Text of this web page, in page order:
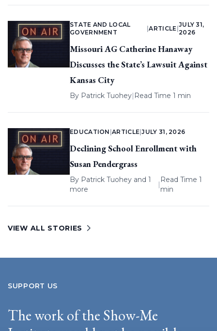
STATE AND LOCAL
GOVERNMENT
|ARTICLE
JULY 31,
2026
Missouri AG Catherine Hanaway
Discusses the State’s Lawsuit Against
Kansas City
By Patrick Tuohey| Read Time 1 min
EDUCATION |ARTICLE |JULY 31, 2026
Declining School Enrollment with
Susan Pendergrass
By Patrick Tuohey and 1
more
|
Read Time 1
min
VIEW ALL STORIES
SUPPORT US
The work of the Show-Me